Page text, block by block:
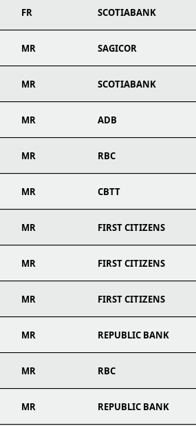
FR SCOTIABANK
MR SAGICOR
MR SCOTIABANK
MR ADB
MR RBC
MR CBTT
MR FIRST CITIZENS
MR FIRST CITIZENS
MR FIRST CITIZENS
MR REPUBLIC BANK
MR RBC
MR REPUBLIC BANK